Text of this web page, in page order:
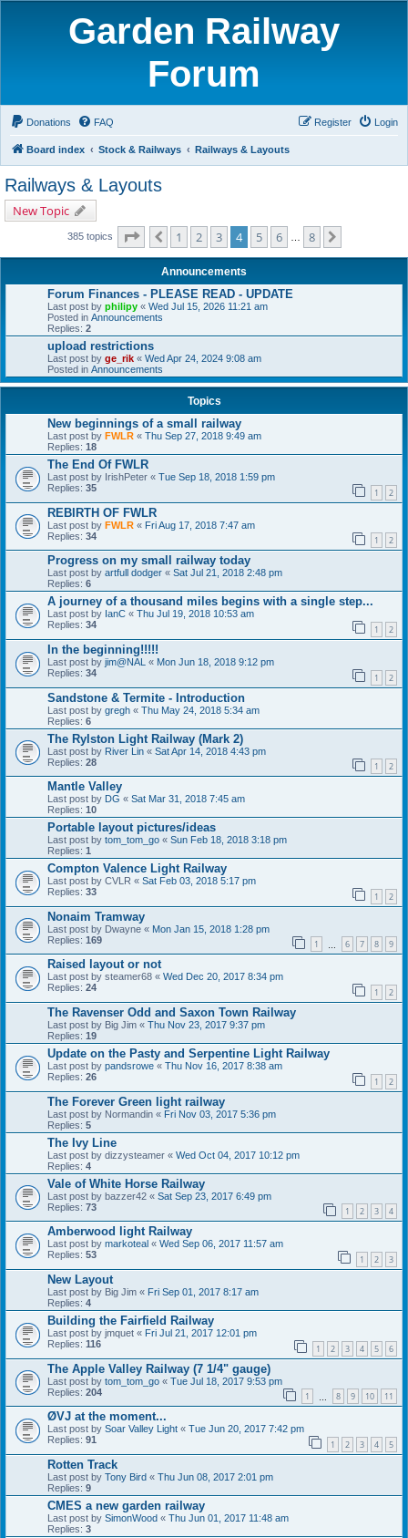
Garden Railway
Forum
Donations FAQ Login
Register
Board index Stock & Railways Railways & Layouts
Railways & Layouts
New Topic
385 topics Page of 8
Previous
1 2 3 4 5 6 8
Announcements
Forum Finances - PLEASE READ - UPDATE
Last post by philipy « Wed Jul 15, 2026 11:21 am
Posted in Announcements
Replies: 2
upload restrictions
Last post by ge_rik « Wed Apr 24, 2024 9:08 am
Posted in Announcements
Topics
New beginnings of a small railway
Last post by FWLR « Thu Sep 27, 2018 9:49 am
Replies: 18
The End Of FWLR
Last post by IrishPeter « Tue Sep 18, 2018 1:59 pm
Replies: 35 1 2
REBIRTH OF FWLR
Last post by FWLR « Fri Aug 17, 2018 7:47 am
Replies: 34 1 2
Progress on my small railway today
Last post by artfull dodger « Sat Jul 21, 2018 2:48 pm
Replies: 6
A journey of a thousand miles begins with a single step...
Last post by IanC « Thu Jul 19, 2018 10:53 am
Replies: 34 1 2
In the beginning!!!!!
Last post by jim@NAL « Mon Jun 18, 2018 9:12 pm
Replies: 34 1 2
Sandstone & Termite - Introduction
Last post by gregh « Thu May 24, 2018 5:34 am
Replies: 6
The Rylston Light Railway (Mark 2)
Last post by River Lin « Sat Apr 14, 2018 4:43 pm
Replies: 28 1 2
Mantle Valley
Last post by DG « Sat Mar 31, 2018 7:45 am
Replies: 10
Portable layout pictures/ideas
Last post by tom_tom_go « Sun Feb 18, 2018 3:18 pm
Replies: 1
Compton Valence Light Railway
Last post by CVLR « Sat Feb 03, 2018 5:17 pm
Replies: 33 1 2
Nonaim Tramway
Last post by Dwayne « Mon Jan 15, 2018 1:28 pm
Replies: 169 1 6 7 8 9
Raised layout or not
Last post by steamer68 « Wed Dec 20, 2017 8:34 pm
Replies: 24 1 2
The Ravenser Odd and Saxon Town Railway
Last post by Big Jim « Thu Nov 23, 2017 9:37 pm
Replies: 19
Update on the Pasty and Serpentine Light Railway
Last post by pandsrowe « Thu Nov 16, 2017 8:38 am
Replies: 26 1 2
The Forever Green light railway
Last post by Normandin « Fri Nov 03, 2017 5:36 pm
Replies: 5
The Ivy Line
Last post by dizzysteamer « Wed Oct 04, 2017 10:12 pm
Replies: 4
Vale of White Horse Railway
Last post by bazzer42 « Sat Sep 23, 2017 6:49 pm
Replies: 73 1 2 3 4
Amberwood light Railway
Last post by markoteal « Wed Sep 06, 2017 11:57 am
Replies: 53 1 2 3
New Layout
Last post by Big Jim « Fri Sep 01, 2017 8:17 am
Replies: 4
Building the Fairfield Railway
Last post by jmquet « Fri Jul 21, 2017 12:01 pm
Replies: 116 1 2 3 4 5 6
The Apple Valley Railway (7 1/4" gauge)
Last post by tom_tom_go « Tue Jul 18, 2017 9:53 pm
Replies: 204 1 8 9 10 11
ØVJ at the moment...
Last post by Soar Valley Light « Tue Jun 20, 2017 7:42 pm
Replies: 91 1 2 3 4 5
Rotten Track
Last post by Tony Bird « Thu Jun 08, 2017 2:01 pm
Replies: 9
CMES a new garden railway
Last post by SimonWood « Thu Jun 01, 2017 11:48 am
Replies: 3